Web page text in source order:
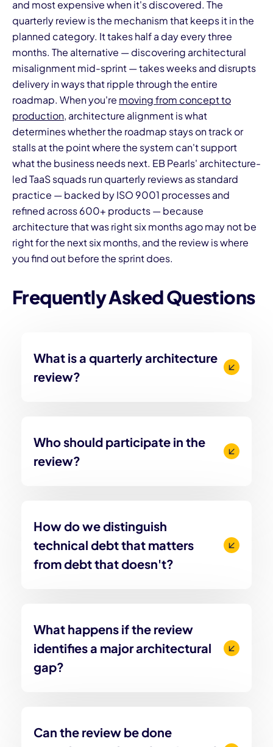
and most expensive when it's discovered. The
quarterly review is the mechanism that keeps it in the
planned category. It takes half a day every three
months. The alternative — discovering architectural
misalignment mid-sprint — takes weeks and disrupts
delivery in ways that ripple through the entire
roadmap. When you're moving from concept to
production, architecture alignment is what
determines whether the roadmap stays on track or
stalls at the point where the system can't support
what the business needs next. EB Pearls' architecture-
led TaaS squads run quarterly reviews as standard
practice — backed by ISO 9001 processes and
refined across 600+ products — because
architecture that was right six months ago may not be
right for the next six months, and the review is where
you find out before the sprint does.
Frequently Asked Questions
What is a quarterly architecture
review?
Who should participate in the
review?
How do we distinguish
technical debt that matters
from debt that doesn't?
What happens if the review
identifies a major architectural
gap?
Can the review be done